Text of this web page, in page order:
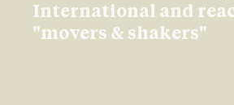
International and
"movers & shakers"